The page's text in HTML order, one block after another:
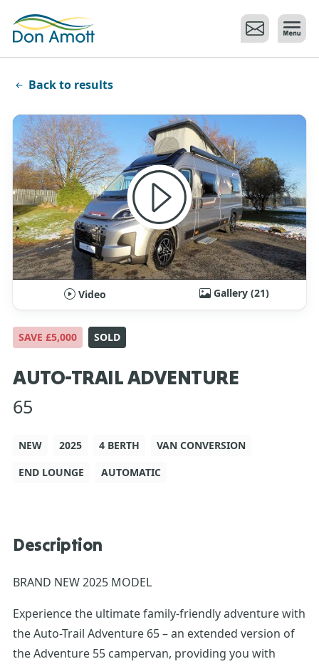
Back to results
Video Gallery (21)
SAVE £5,000 SOLD
AUTO-TRAIL ADVENTURE
65
NEW 2025 4 BERTH
VAN CONVERSION
END LOUNGE
AUTOMATIC
Description
BRAND NEW 2025 MODEL
Experience the ultimate family-friendly adventure with
the Auto-Trail Adventure 65 – an extended version of
the Adventure 55 campervan, providing you with